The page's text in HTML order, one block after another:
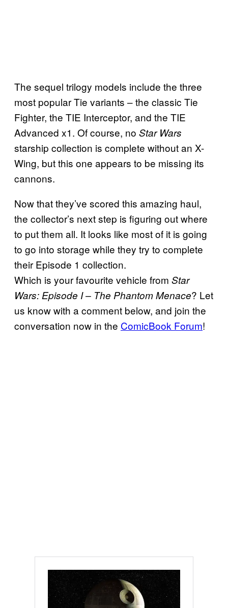
The sequel trilogy models include the three
most popular Tie variants – the classic Tie
Fighter, the TIE Interceptor, and the TIE
Advanced x1. Of course, no Star Wars
starship collection is complete without an X-
Wing, but this one appears to be missing its
cannons.
Now that they’ve scored this amazing haul,
the collector’s next step is figuring out where
to put them all. It looks like most of it is going
to go into storage while they try to complete
their Episode 1 collection.
Which is your favourite vehicle from Star
Wars: Episode I – The Phantom Menace? Let
us know with a comment below, and join the
conversation now in the ComicBook Forum!